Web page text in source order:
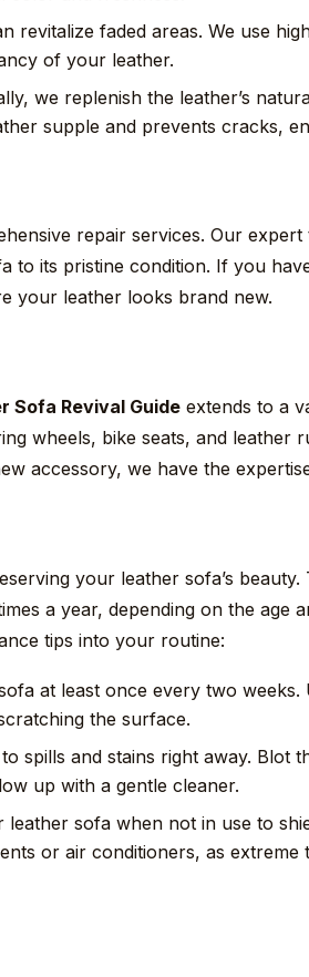
revitalize faded areas. We use
of your leather.
we replenish the leather’s
supple and prevents cracks,
repair services. Our
its pristine condition. If you
your leather looks brand new.
Sofa Revival Guide extends to a
wheels, bike seats, and leather
accessory, we have the
your leather sofa’s
a year, depending on the age
tips into your routine:
at least once every two weeks.
the surface.
spills and stains right away. Blot
up with a gentle cleaner.
leather sofa when not in use to
or air conditioners, as extreme